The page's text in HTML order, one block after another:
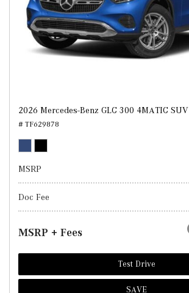
2026 Mercedes-Benz GLC 300 4MATIC SUV
# TF629878
MSRP
Doc Fee
MSRP + Fees
Test Drive
SAVE